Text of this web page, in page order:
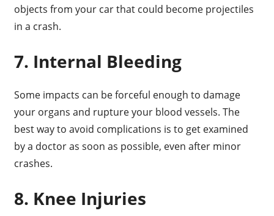
objects from your car that could become projectiles
in a crash.
7. Internal Bleeding
Some impacts can be forceful enough to damage
your organs and rupture your blood vessels. The
best way to avoid complications is to get examined
by a doctor as soon as possible, even after minor
crashes.
8. Knee Injuries